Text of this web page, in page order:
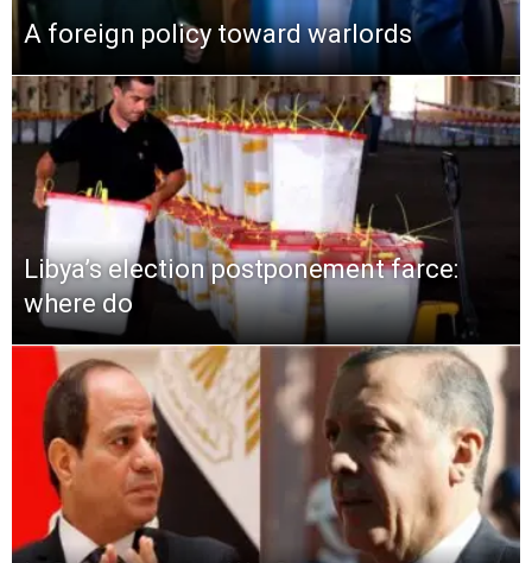
A foreign policy toward warlords
Libya’s election postponement farce:
where do